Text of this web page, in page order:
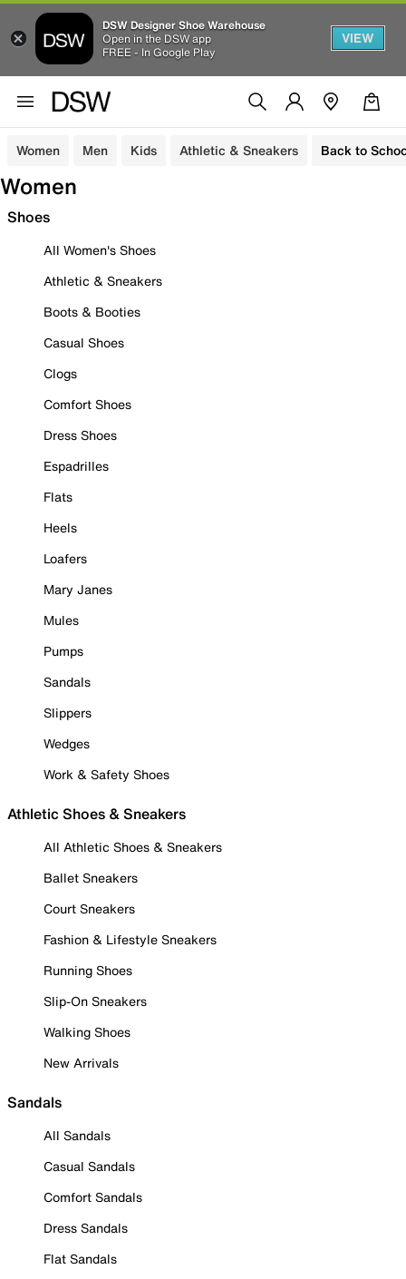
DSW Designer Shoe Warehouse
Open in the DSW app
FREE - In Google Play
VIEW
Women Men Kids Athletic & Sneakers Back to
Women
Shoes
All Women's Shoes
Athletic & Sneakers
Boots & Booties
Casual Shoes
Clogs
Comfort Shoes
Dress Shoes
Espadrilles
Flats
Heels
Loafers
Mary Janes
Mules
Pumps
Sandals
Slippers
Wedges
Work & Safety Shoes
Athletic Shoes & Sneakers
All Athletic Shoes & Sneakers
Ballet Sneakers
Court Sneakers
Fashion & Lifestyle Sneakers
Running Shoes
Slip-On Sneakers
Walking Shoes
New Arrivals
Sandals
All Sandals
Casual Sandals
Comfort Sandals
Dress Sandals
Flat Sandals